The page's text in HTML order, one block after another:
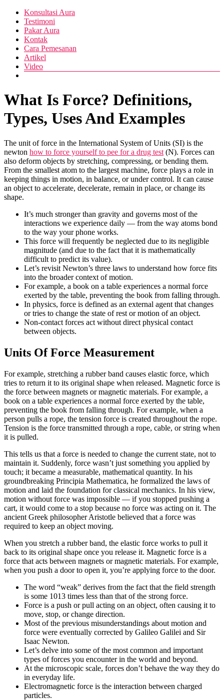
Skip
content
Diva
Aura
Pusat
Layanan
Buka
Aura
Menu
Konsultasi Aura
Testimoni
Pakar Aura
Kontak
Cara Pemesanan
Artikel
Video
What Is Force? Definitions,
Types, Uses And Examples
The unit of force in the International System of Units (SI) is the
newton how to force yourself to pee for a drug test (N). Forces can
also deform objects by stretching, compressing, or bending them.
From the smallest atom to the largest machine, force plays a role in
keeping things in motion, in balance, or under control. It can cause
an object to accelerate, decelerate, remain in place, or change its
shape.
It’s much stronger than gravity and governs most of the
interactions we experience daily — from the way atoms bond
to the way your phone works.
This force will frequently be neglected due to its negligible
magnitude (and due to the fact that it is mathematically
difficult to predict its value).
Let’s revisit Newton’s three laws to understand how force fits
into the broader context of motion.
For example, a book on a table experiences a normal force
exerted by the table, preventing the book from falling through.
In physics, force is defined as an external agent that changes
or tries to change the state of rest or motion of an object.
Non-contact forces act without direct physical contact
between objects.
Units Of Force Measurement
For example, stretching a rubber band causes elastic force, which
tries to return it to its original shape when released. Magnetic force is
the force between magnets or magnetic materials. For example, a
book on a table experiences a normal force exerted by the table,
preventing the book from falling through. For example, when a
person pulls a rope, the tension force is created throughout the rope.
Tension is the force transmitted through a rope, cable, or string when
it is pulled.
This tells us that a force is needed to change the current state, not to
maintain it. Suddenly, force wasn’t just something you applied by
touch; it became a measurable, mathematical quantity. In his
groundbreaking Principia Mathematica, he formalized the laws of
motion and laid the foundation for classical mechanics. In his view,
motion without force was impossible — if you stopped pushing a
cart, it would come to a stop because no force was acting on it. The
ancient Greek philosopher Aristotle believed that a force was
required to keep an object moving.
When you stretch a rubber band, the elastic force works to pull it
back to its original shape once you release it. Magnetic force is a
force that acts between magnets or magnetic materials. For example,
when you push a door to open it, you’re applying force to the door.
The word “weak” derives from the fact that the field strength
is some 1013 times less than that of the strong force.
Force is a push or pull acting on an object, often causing it to
move, stop, or change direction.
Most of the previous misunderstandings about motion and
force were eventually corrected by Galileo Galilei and Sir
Isaac Newton.
Let’s delve into some of the most common and important
types of forces you encounter in the world and beyond.
At the microscopic scale, forces don’t behave the way they do
in everyday life.
Electromagnetic force is the interaction between charged
particles.